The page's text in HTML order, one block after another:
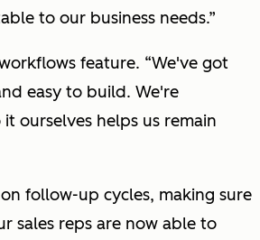
to our business needs.”
feature. “We've got
easy to build. We're
ourselves helps us remain
follow-up cycles, making sure
sales reps are now able to